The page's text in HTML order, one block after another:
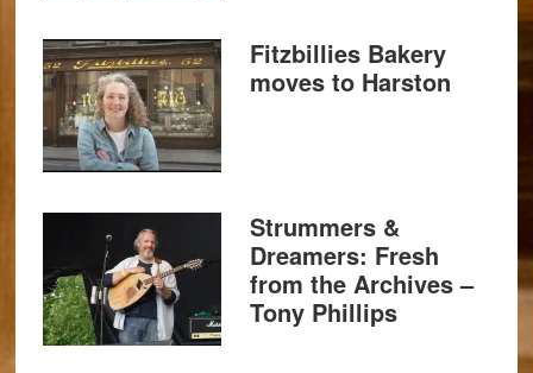
Fitzbillies Bakery
moves to Harston
Strummers &
Dreamers: Fresh
from the Archives –
Tony Phillips